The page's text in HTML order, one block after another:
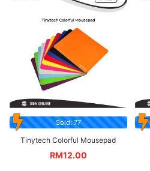
Sold: 77
Tinytech Colorful Mousepad
RM12.00